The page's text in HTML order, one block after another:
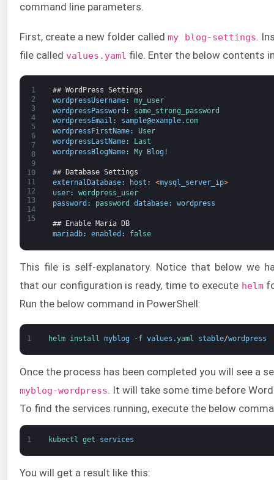
command line parameters.
First, create a new folder calledmy blog-settings
.
file called values.yaml file. Enter the below contents
1
2
3
4
5
6
7
8
9
10
11
12
13
14
15
## WordPress Settings
wordpressUsername:
my_user
wordpressPassword :
some_strong_password
wordpressEmail : sample@example. com
wordpressFirstName:
User
wordpressLastName:
Last
wordpressBlogName: My Blog !
## Database Settings
externalDatabase: host : <mysql_server_ip>
user:
wordpress_user
password : password database: wordpress
## Enable Maria DB
mariadb: enabled : false
This file is self-explanatory. Notice that below we
that our configuration is ready, time to execute helm
Run the below command in PowerShell:
1 helm install myblog -f values .yaml stable/wordpress
Once the process has been completed you will see a
myblog-wordpress. It will take some time before
To find the services running, execute the below
1 kubectl get services
You will get a result like this: